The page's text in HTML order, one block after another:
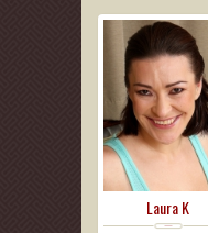
Laura K